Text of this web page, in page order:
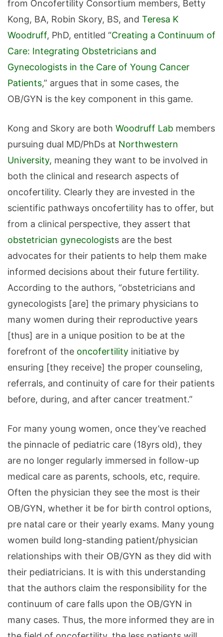
from Oncofertility Consortium members, Betty
Kong, BA, Robin Skory, BS, and Teresa K
Woodruff, PhD, entitled “Creating a Continuum of
Care: Integrating Obstetricians and
Gynecologists in the Care of Young Cancer
Patients,” argues that in some cases, the
OB/GYN is the key component in this game.
Kong and Skory are both Woodruff Lab members
pursuing dual MD/PhDs at Northwestern
University, meaning they want to be involved in
both the clinical and research aspects of
oncofertility. Clearly they are invested in the
scientific pathways oncofertility has to offer, but
from a clinical perspective, they assert that
obstetrician gynecologists are the best
advocates for their patients to help them make
informed decisions about their future fertility.
According to the authors, “obstetricians and
gynecologists [are] the primary physicians to
many women during their reproductive years
[thus] are in a unique position to be at the
forefront of the oncofertility initiative by
ensuring [they receive] the proper counseling,
referrals, and continuity of care for their patients
before, during, and after cancer treatment.”
For many young women, once they’ve reached
the pinnacle of pediatric care (18yrs old), they
are no longer regularly immersed in follow-up
medical care as parents, schools, etc, require.
Often the physician they see the most is their
OB/GYN, whether it be for birth control options,
pre natal care or their yearly exams. Many young
women build long-standing patient/physician
relationships with their OB/GYN as they did with
their pediatricians. It is with this understanding
that the authors claim the responsibility for the
continuum of care falls upon the OB/GYN in
many cases. Thus, the more informed they are in